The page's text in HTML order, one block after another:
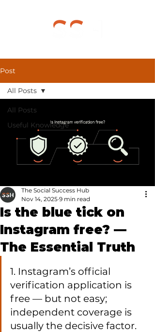
Post
All Posts
Useful Knowledge
All Posts
Is the blue tick on
Instagram free? —
The Essential Truth
The Social Success Hub
Nov 14, 2025 9 min read
1. Instagram’s official
verification application is
free — but not easy;
independent coverage is
usually the decisive factor.